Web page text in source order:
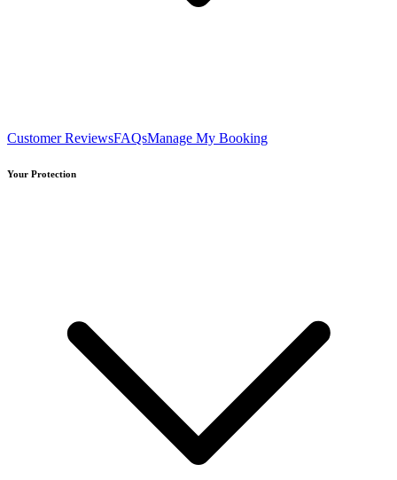
Customer ReviewsFAQsManage My Booking
Your Protection